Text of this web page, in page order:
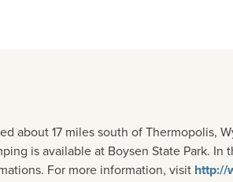
about 17 miles south of Thermopolis,
is available at Boysen State Park.
For more information, visit http://